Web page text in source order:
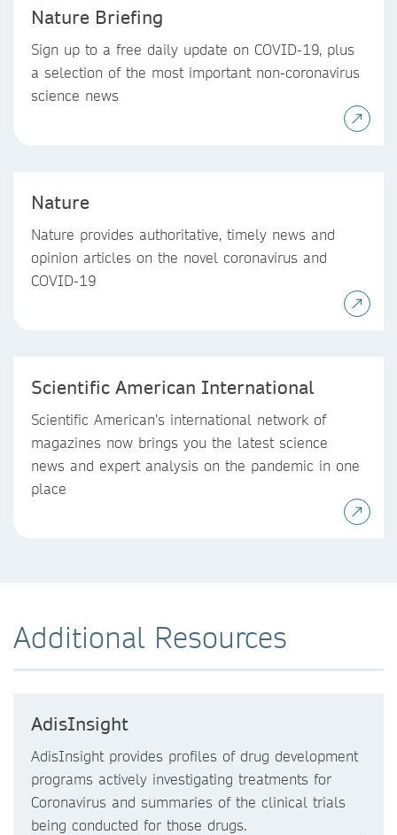
Nature Briefing
Sign up to a free daily update on COVID-19, plus
a selection of the most important non-coronavirus
science news
Nature
Nature provides authoritative, timely news and
opinion articles on the novel coronavirus and
COVID-19
Scientific American International
Scientific American’s international network of
magazines now brings you the latest science
news and expert analysis on the pandemic in one
place
Additional Resources
AdisInsight
AdisInsight provides profiles of drug development
programs actively investigating treatments for
Coronavirus and summaries of the clinical trials
being conducted for those drugs.